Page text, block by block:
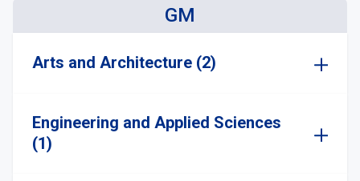
GM
Arts and Architecture (2)
Engineering and Applied Sciences
(1)